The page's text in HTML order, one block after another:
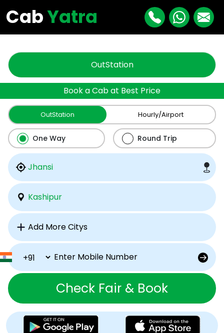
CabYatra
OutStation
Book a Cab at Best Price
OutStation Hourly/Airport
One Way Round Trip
Check Fair & Book